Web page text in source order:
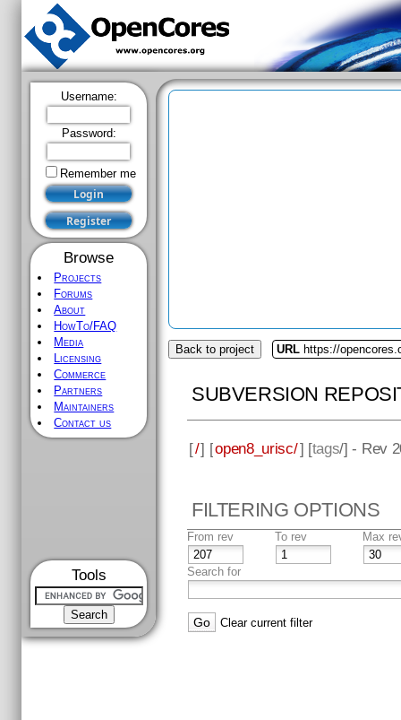
Username:
Password:
Remember me
Browse
Projects
Forums
About
HowTo/FAQ
Media
Licensing
Commerce
Partners
Maintainers
Contact us
Tools
Back to project URL https://
SUBVERSION
[/] [open8_urisc/] [tags/] - Rev
FILTERING OPTIONS
From rev To rev Max
Search for
Clear current filter